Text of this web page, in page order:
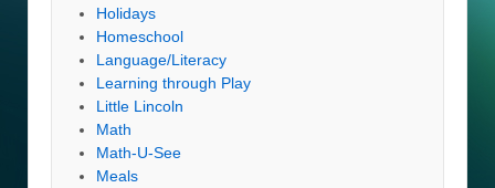
Holidays
Homeschool
Language/Literacy
Learning through Play
Little Lincoln
Math
Math-U-See
Meals